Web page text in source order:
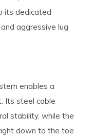
its dedicated
aggressive lug
enables a
Its steel cable
stability, while the
down to the toe